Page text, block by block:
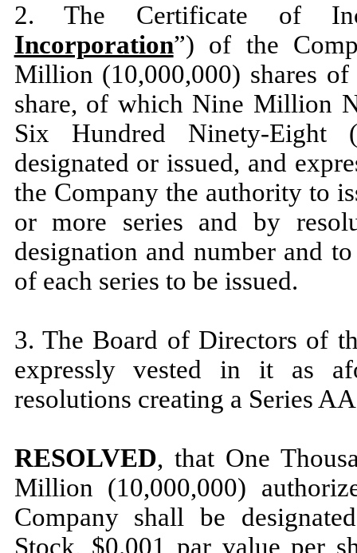
2. The Certificate of
Incorporation”) of the
Million (10,000,000) shares
share, of which Nine Million
Six Hundred Ninety-Eight
designated or issued, and
the Company the authority to
or more series and by
designation and number and
of each series to be issued.
3. The Board of Directors of
expressly vested in it as
resolutions creating a Series
RESOLVED, that One
Million (10,000,000)
Company shall be
Stock, $0.001 par value per